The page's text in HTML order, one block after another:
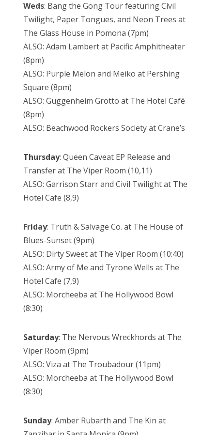
Weds: Bang the Gong Tour featuring Civil
Twilight, Paper Tongues, and Neon Trees at
The Glass House in Pomona (7pm)
ALSO: Adam Lambert at Pacific Amphitheater
(8pm)
ALSO: Purple Melon and Meiko at Pershing
Square (8pm)
ALSO: Guggenheim Grotto at The Hotel Café
(8pm)
ALSO: Beachwood Rockers Society at Crane’s
Thursday: Queen Caveat EP Release and
Transfer at The Viper Room (10,11)
ALSO: Garrison Starr and Civil Twilight at The
Hotel Cafe (8,9)
Friday: Truth & Salvage Co. at The House of
Blues-Sunset (9pm)
ALSO: Dirty Sweet at The Viper Room (10:40)
ALSO: Army of Me and Tyrone Wells at The
Hotel Cafe (7,9)
ALSO: Morcheeba at The Hollywood Bowl
(8:30)
Saturday: The Nervous Wreckhords at The
Viper Room (9pm)
ALSO: Viza at The Troubadour (11pm)
ALSO: Morcheeba at The Hollywood Bowl
(8:30)
Sunday: Amber Rubarth and The Kin at